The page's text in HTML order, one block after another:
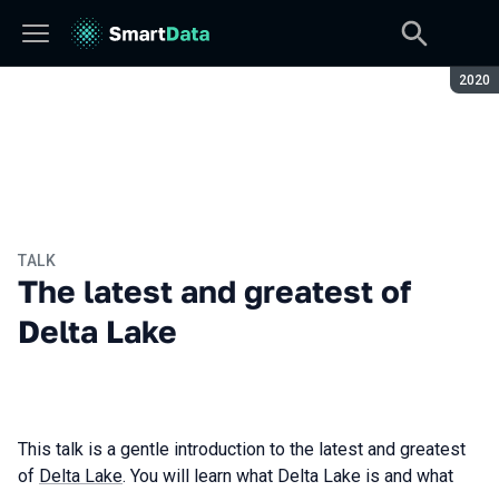
2020
TALK
The latest and greatest of
Delta Lake
This talk is a gentle introduction to the latest and greatest
of Delta Lake. You will learn what Delta Lake is and what